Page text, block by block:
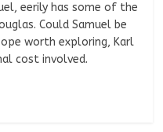
eerily has some of the
Could Samuel be
worth exploring, Karl
cost involved.